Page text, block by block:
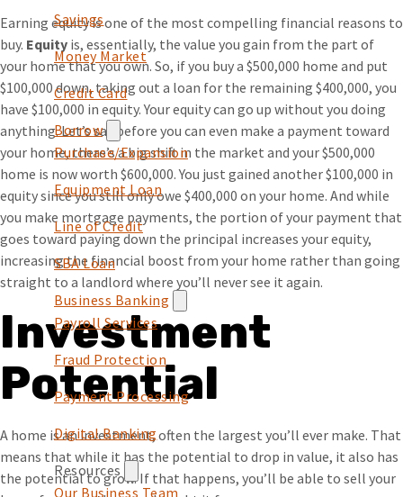
Savings
Money Market
Credit Card
Borrow
Purchase/Expansion
Equipment Loan
Line of Credit
SBA Loan
Business Banking
Payroll Services
Fraud Protection
Payment Processing
Digital Banking
Resources
Our Business Team
Earning equity is one of the most compelling financial reasons to
buy. Equity is, essentially, the value you gain from the part of
your home that you own. So, if you buy a $500,000 home and put
$100,000 down, taking out a loan for the remaining $400,000, you
have $100,000 in equity. Your equity can go up without you doing
anything. Let’s say before you can even make a payment toward
your home, there’s a big shift in the market and your $500,000
home is now worth $600,000. You just gained another $100,000 in
equity since you still only owe $400,000 on your home. And while
you make mortgage payments, the portion of your payment that
goes toward paying down the principal increases your equity,
increasing the financial boost from your home rather than going
straight to a landlord where you’ll never see it again.
Investment
Potential
A home is an investment, often the largest you’ll ever make. That
means that while it has the potential to drop in value, it also has
the potential to grow. If that happens, you’ll be able to sell your